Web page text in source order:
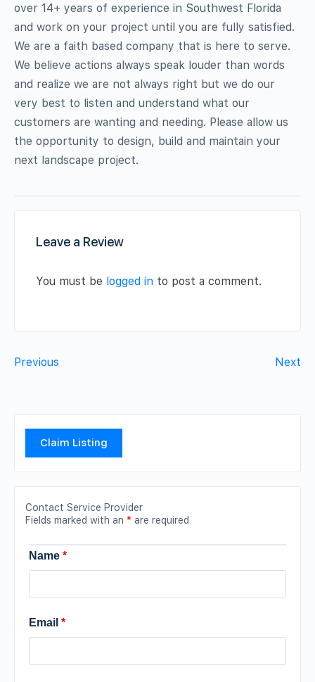
over 14+ years of experience in Southwest Florida
and work on your project until you are fully satisfied.
We are a faith based company that is here to serve.
We believe actions always speak louder than words
and realize we are not always right but we do our
very best to listen and understand what our
customers are wanting and needing. Please allow us
the opportunity to design, build and maintain your
next landscape project.
Leave a Review
You must be logged in to post a comment.
Previous Next
Claim Listing
Contact Service Provider
Fields marked with an * are required
Name *
Email *